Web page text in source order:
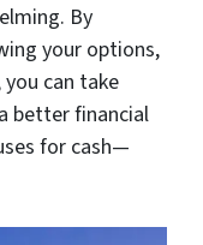
By
your options,
can take
better financial
for cash—